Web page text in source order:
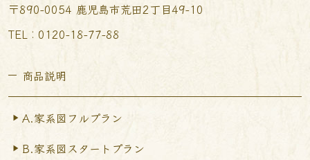
〒890-0054 鹿児島市荒田2丁目49-10
TEL︰0120-18-77-88
商品説明
A.家系図フルプラン
B.家系図スタートプラン